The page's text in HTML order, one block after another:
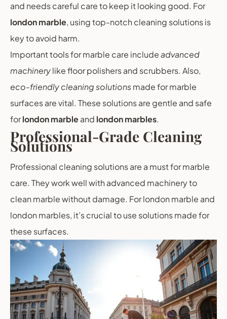
and needs careful care to keep it looking good. For
london marble, using top-notch cleaning solutions is
key to avoid harm.
Important tools for marble care includeadvanced
machinerylike floor polishers and scrubbers. Also,
eco-friendly cleaning solutionsmade for marble
surfaces are vital. These solutions are gentle and safe
forlondon marbleand london marbles.
Professional-Grade Cleaning
Solutions
Professional cleaning solutions are a must for marble
care. They work well with advanced machinery to
clean marble without damage. For london marble and
london marbles, it’s crucial to use solutions made for
these surfaces.